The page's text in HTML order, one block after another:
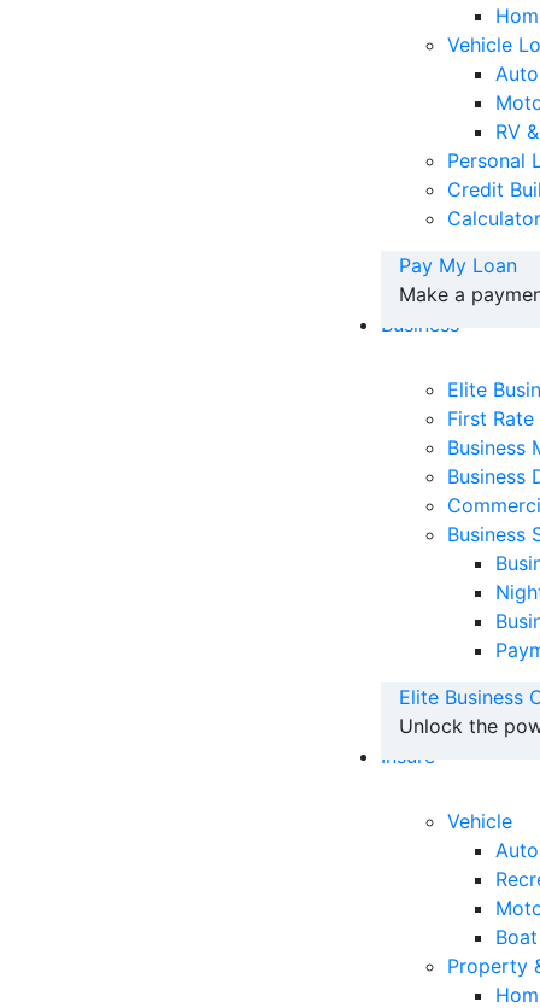
Vehicle
RV
Personal
Credit
Pay My Loan
Make a
Business
Elite
First
Business
Business
Business
Elite Business
Unlock the
Insure
Vehicle
Property